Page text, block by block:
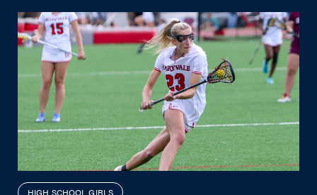
HIGH SCHOOL GIRLS